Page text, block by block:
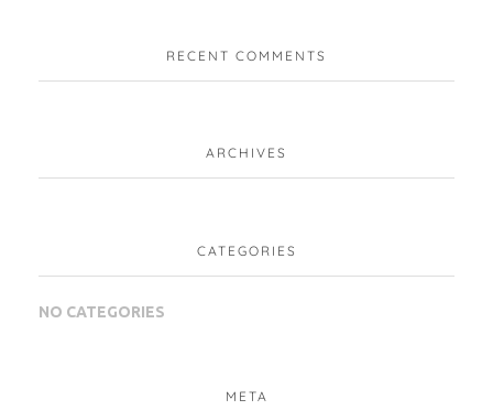
RECENT COMMENTS
ARCHIVES
CATEGORIES
NO CATEGORIES
META